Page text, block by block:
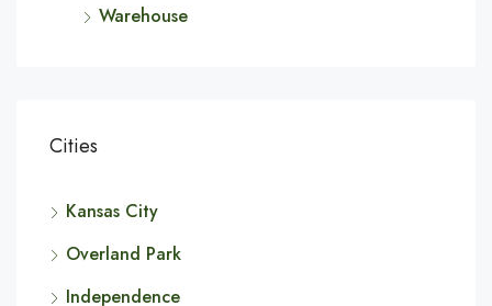
Warehouse
Cities
Kansas City
Overland Park
Independence